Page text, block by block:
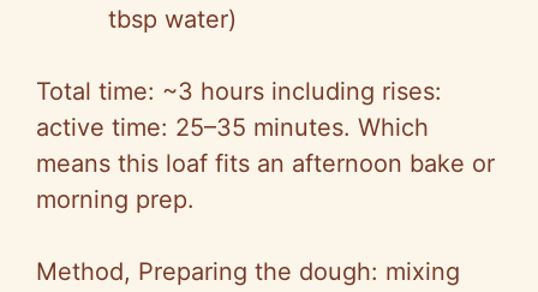
tbsp water)
Total time: ~3 hours including rises:
active time: 25–35 minutes. Which
means this loaf fits an afternoon bake or
morning prep.
Method, Preparing the dough: mixing